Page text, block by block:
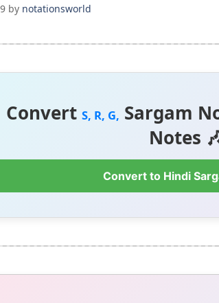
by notationsworld
Convert S, R, G, Sargam
Notes
Convert to Hindi